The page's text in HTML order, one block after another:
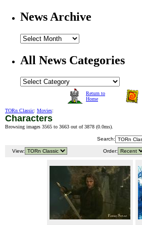
News Archive
All News Categories
Return to
Home
TORn Classic: Movies:
Characters
Browsing images 3565 to 3663 out of 3878 (0.0ms).
Search:
View: Order: